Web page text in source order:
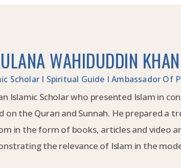
WAHIDUDDIN KHAN
Scholar I Spiritual Guide I Ambassador Of
Islamic Scholar who presented Islam in
on the Quran and Sunnah. He prepared a
in the form of books, articles and video
the relevance of Islam in the